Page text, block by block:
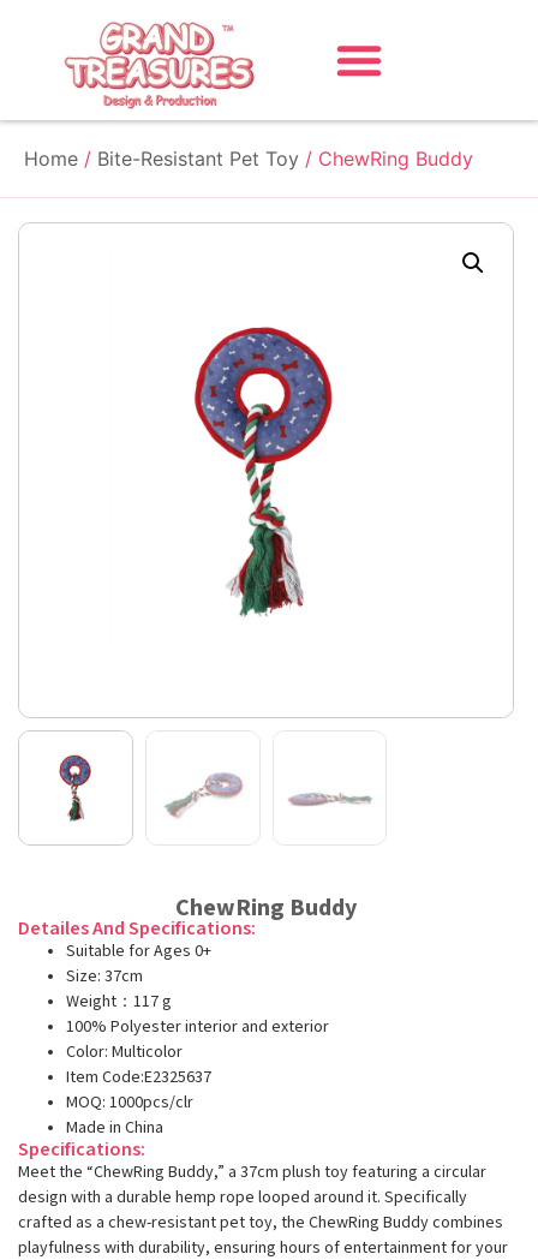
Home / Bite-Resistant Pet Toy / ChewRing Buddy
ChewRing Buddy
Detailes And Specifications:
Suitable for Ages 0+
Size: 37cm
Weight：117 g
100% Polyester interior and exterior
Color: Multicolor
Item Code:E2325637
MOQ: 1000pcs/clr
Made in China
Specifications:
Meet the “ChewRing Buddy,” a 37cm plush toy featuring a circular
design with a durable hemp rope looped around it. Specifically
crafted as a chew-resistant pet toy, the ChewRing Buddy combines
playfulness with durability, ensuring hours of entertainment for your